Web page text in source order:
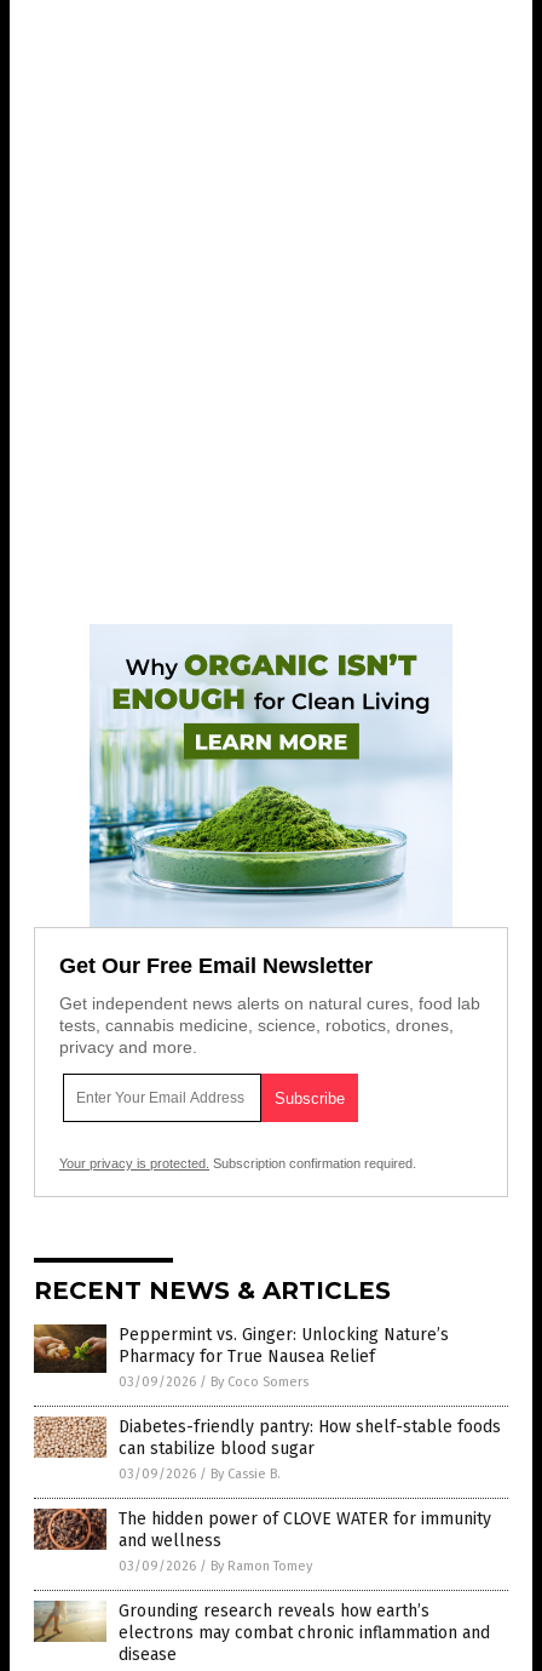
Get Our Free Email Newsletter
Get independent news alerts on natural cures, food lab
tests, cannabis medicine, science, robotics, drones,
privacy and more.
Your privacy is protected. Subscription confirmation required.
RECENT NEWS & ARTICLES
Peppermint vs. Ginger: Unlocking Nature’s
Pharmacy for True Nausea Relief
03/09/2026 / By Coco Somers
Diabetes-friendly pantry: How shelf-stable foods
can stabilize blood sugar
03/09/2026 / By Cassie B.
The hidden power of CLOVE WATER for immunity
and wellness
03/09/2026 / By Ramon Tomey
Grounding research reveals how earth’s
electrons may combat chronic inflammation and
disease